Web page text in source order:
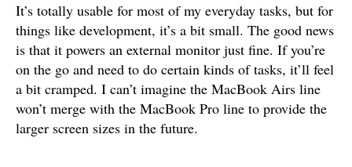
It’s totally usable for most of my everyday tasks, but for
things like development, it’s a bit small. The good news
is that it powers an external monitor just fine. If you’re
on the go and need to do certain kinds of tasks, it’ll feel
a bit cramped. I can’t imagine the MacBook Airs line
won’t merge with the MacBook Pro line to provide the
larger screen sizes in the future.